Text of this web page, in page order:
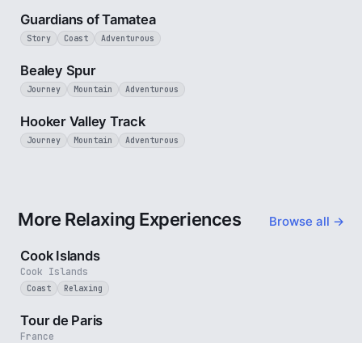
Guardians of Tamatea
Story Coast Adventurous
Bealey Spur
Journey Mountain Adventurous
Hooker Valley Track
Journey Mountain Adventurous
More Relaxing Experiences Browse all →
3 min
Cook Islands
Cook Islands
Coast Relaxing
France
Tour de Paris